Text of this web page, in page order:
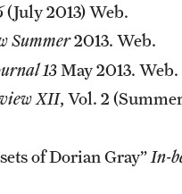
(July 2013) Web.
Summer2013. Web.
13May 2013. Web.
XII, Vol. 2
of Dorian Gray” In-